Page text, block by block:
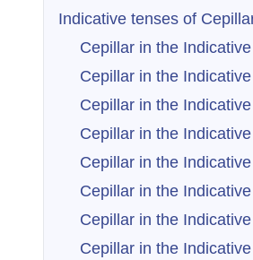
Indicative tenses of
Cepillar in the
Cepillar in the
Cepillar in the
Cepillar in the
Cepillar in the
Cepillar in the
Cepillar in the
Cepillar in the